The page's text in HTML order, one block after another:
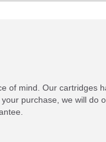
of mind. Our cartridges
purchase, we will do